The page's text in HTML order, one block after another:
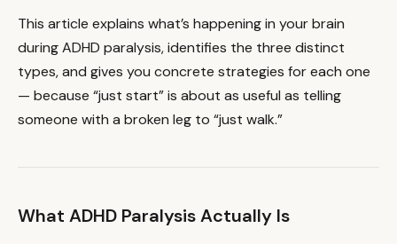
This article explains what’s happening in your brain
during ADHD paralysis, identifies the three distinct
types, and gives you concrete strategies for each one
— because “just start” is about as useful as telling
someone with a broken leg to “just walk.”
What ADHD Paralysis Actually Is